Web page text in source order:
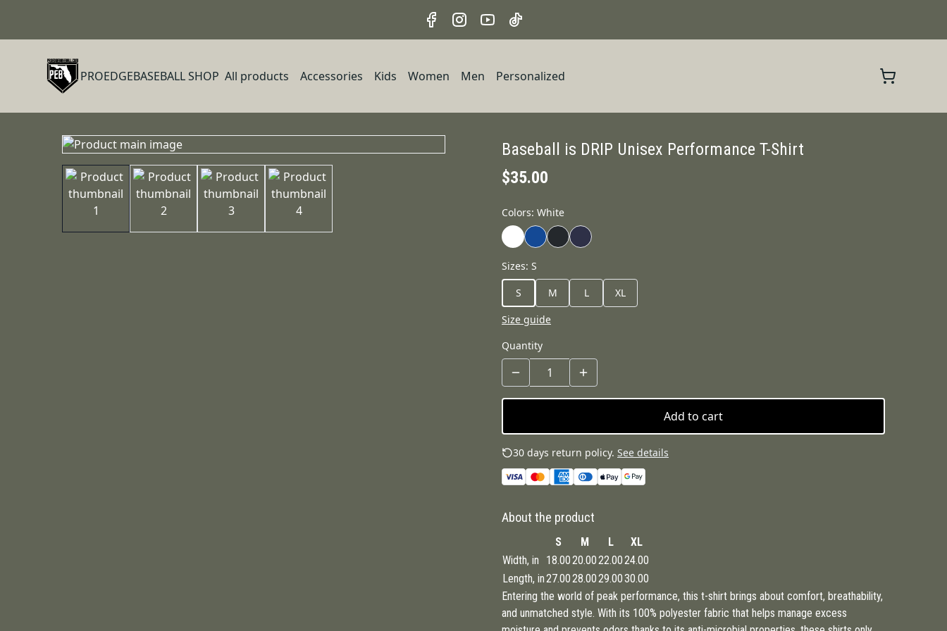
PROEDGEBASEBALL SHOP All products Accessories Kids Women Men Personalized
Baseball is DRIP Unisex Performance T-Shirt
$35.00
Colors: White
Sizes: S
S
M L
XL
Size guide
Quantity
Add to cart
30 days return policy. See details
About the product
S M L
XL
Width, in
18.0020.0022.0024.00
Length, in27.0028.0029.0030.00
Entering the world of peak performance, this t-shirt brings about comfort, breathability,
and unmatched style. With its 100% polyester fabric that helps manage excess